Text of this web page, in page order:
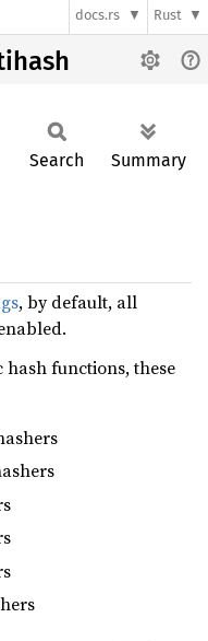
docs.rs Rust
Search Summary
, by default, all
hash functions, these